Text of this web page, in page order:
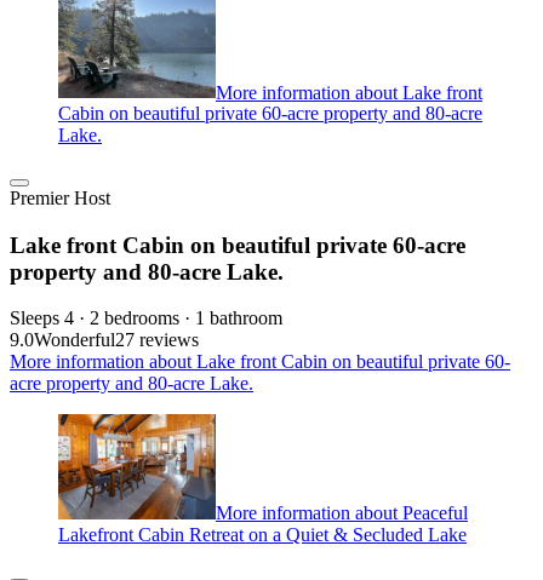
More information about Lake front
Cabin on beautiful private 60-acre property and 80-acre
Lake.
Premier Host
Lake front Cabin on beautiful private 60-acre
property and 80-acre Lake.
Sleeps 4 · 2 bedrooms · 1 bathroom
9.0Wonderful27 reviews
More information about Lake front Cabin on beautiful private 60-
acre property and 80-acre Lake.
More information about Peaceful
Lakefront Cabin Retreat on a Quiet & Secluded Lake